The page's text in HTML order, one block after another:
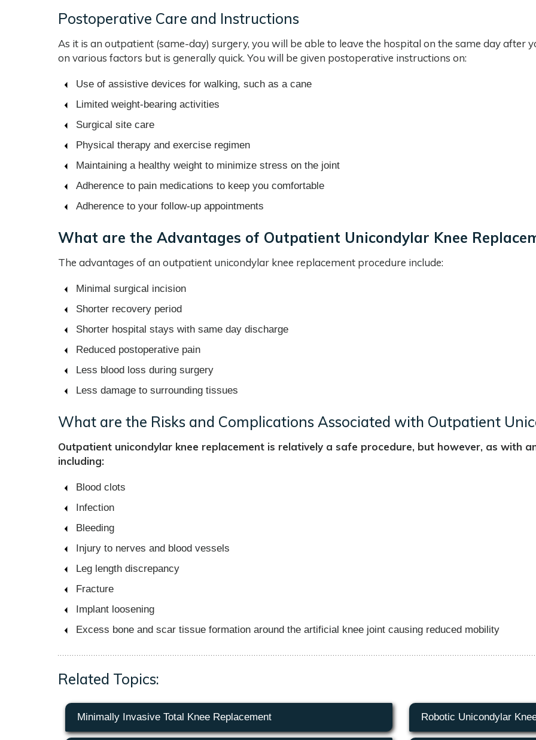
Postoperative Care and Instructions
As it is an outpatient (same-day) surgery, you will be able to leave the hospital on the same day after
on various factors but is generally quick. You will be given postoperative instructions on:
Use of assistive devices for walking, such as a cane
Limited weight-bearing activities
Surgical site care
Physical therapy and exercise regimen
Maintaining a healthy weight to minimize stress on the joint
Adherence to pain medications to keep you comfortable
Adherence to your follow-up appointments
What are the Advantages of Outpatient Unicondylar Knee
The advantages of an outpatient unicondylar knee replacement procedure include:
Minimal surgical incision
Shorter recovery period
Shorter hospital stays with same day discharge
Reduced postoperative pain
Less blood loss during surgery
Less damage to surrounding tissues
What are the Risks and Complications Associated with Outpatient
Outpatient unicondylar knee replacement is relatively a safe procedure, but however, as with
including:
Blood clots
Infection
Bleeding
Injury to nerves and blood vessels
Leg length discrepancy
Fracture
Implant loosening
Excess bone and scar tissue formation around the artificial knee joint causing reduced mobility
Related Topics:
Minimally Invasive Total Knee Replacement Robotic Unicondylar